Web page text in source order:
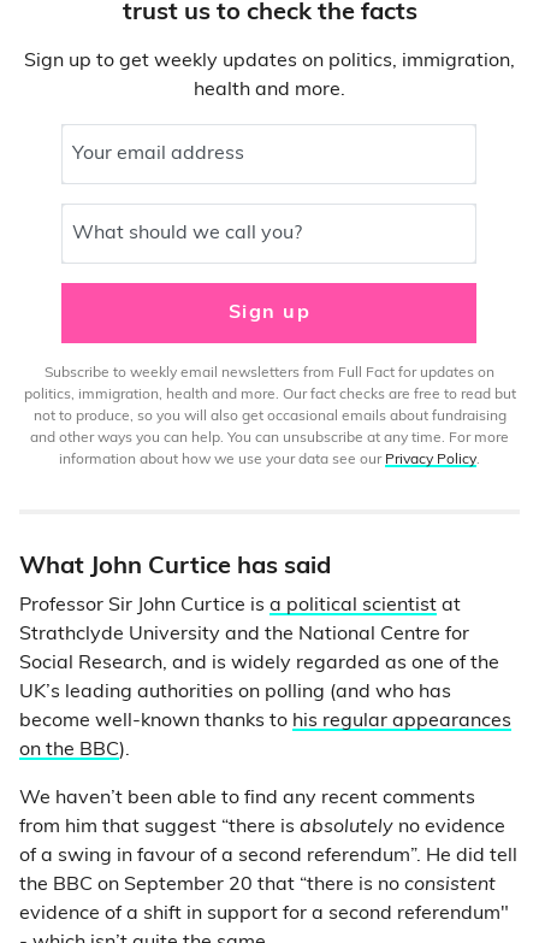
trust us to check the facts
Sign up to get weekly updates on politics, immigration,
health and more.
Your email address
What should we call you?
Sign up
Subscribe to weekly email newsletters from Full Fact for updates on
politics, immigration, health and more. Our fact checks are free to read but
not to produce, so you will also get occasional emails about fundraising
and other ways you can help. You can unsubscribe at any time. For more
information about how we use your data see our Privacy Policy.
What John Curtice has said
Professor Sir John Curtice is a political scientist at
Strathclyde University and the National Centre for
Social Research, and is widely regarded as one of the
UK’s leading authorities on polling (and who has
become well-known thanks to his regular appearances
on the BBC).
We haven’t been able to find any recent comments
from him that suggest “there is absolutely no evidence
of a swing in favour of a second referendum”. He did tell
the BBC on September 20 that “there is no consistent
evidence of a shift in support for a second referendum"